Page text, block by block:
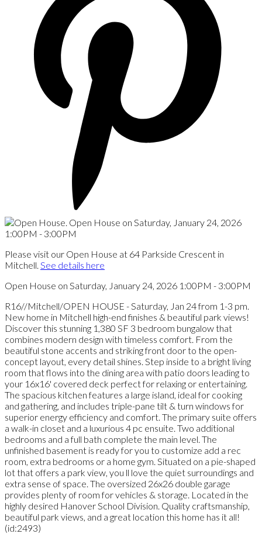
Please visit our Open House at 64 Parkside Crescent in
Mitchell. See details here
Open House on Saturday, January 24, 2026 1:00PM - 3:00PM
R16//Mitchell/OPEN HOUSE - Saturday, Jan 24 from 1-3 pm.
New home in Mitchell high-end finishes & beautiful park views!
Discover this stunning 1,380 SF 3 bedroom bungalow that
combines modern design with timeless comfort. From the
beautiful stone accents and striking front door to the open-
concept layout, every detail shines. Step inside to a bright living
room that flows into the dining area with patio doors leading to
your 16x16' covered deck perfect for relaxing or entertaining.
The spacious kitchen features a large island, ideal for cooking
and gathering, and includes triple-pane tilt & turn windows for
superior energy efficiency and comfort. The primary suite offers
a walk-in closet and a luxurious 4 pc ensuite. Two additional
bedrooms and a full bath complete the main level. The
unfinished basement is ready for you to customize add a rec
room, extra bedrooms or a home gym. Situated on a pie-shaped
lot that offers a park view, you ll love the quiet surroundings and
extra sense of space. The oversized 26x26 double garage
provides plenty of room for vehicles & storage. Located in the
highly desired Hanover School Division. Quality craftsmanship,
beautiful park views, and a great location this home has it all!
(id:2493)